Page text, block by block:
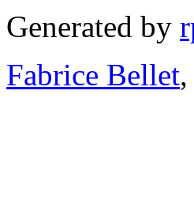
Generated by
Fabrice Bellet